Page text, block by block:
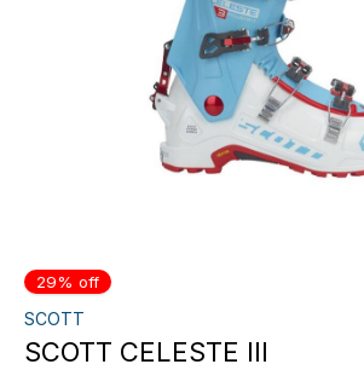
29% off
SCOTT
SCOTT CELESTE III